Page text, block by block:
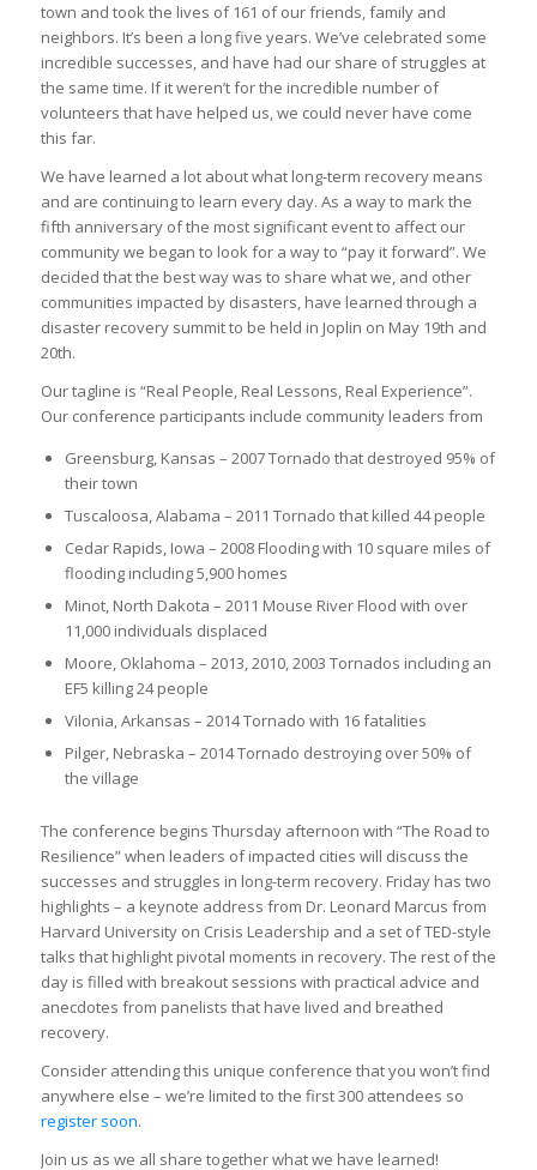
town and took the lives of 161 of our friends, family and
neighbors. It’s been a long five years. We’ve celebrated some
incredible successes, and have had our share of struggles at
the same time. If it weren’t for the incredible number of
volunteers that have helped us, we could never have come
this far.
We have learned a lot about what long-term recovery means
and are continuing to learn every day. As a way to mark the
fifth anniversary of the most significant event to affect our
community we began to look for a way to “pay it forward”. We
decided that the best way was to share what we, and other
communities impacted by disasters, have learned through a
disaster recovery summit to be held in Joplin on May 19th and
20th.
Our tagline is “Real People, Real Lessons, Real Experience”.
Our conference participants include community leaders from
Greensburg, Kansas – 2007 Tornado that destroyed 95% of
their town
Tuscaloosa, Alabama – 2011 Tornado that killed 44 people
Cedar Rapids, Iowa – 2008 Flooding with 10 square miles of
flooding including 5,900 homes
Minot, North Dakota – 2011 Mouse River Flood with over
11,000 individuals displaced
Moore, Oklahoma – 2013, 2010, 2003 Tornados including an
EF5 killing 24 people
Vilonia, Arkansas – 2014 Tornado with 16 fatalities
Pilger, Nebraska – 2014 Tornado destroying over 50% of
the village
The conference begins Thursday afternoon with “The Road to
Resilience” when leaders of impacted cities will discuss the
successes and struggles in long-term recovery. Friday has two
highlights – a keynote address from Dr. Leonard Marcus from
Harvard University on Crisis Leadership and a set of TED-style
talks that highlight pivotal moments in recovery. The rest of the
day is filled with breakout sessions with practical advice and
anecdotes from panelists that have lived and breathed
recovery.
Consider attending this unique conference that you won’t find
anywhere else – we’re limited to the first 300 attendees so
register soon.
Join us as we all share together what we have learned!